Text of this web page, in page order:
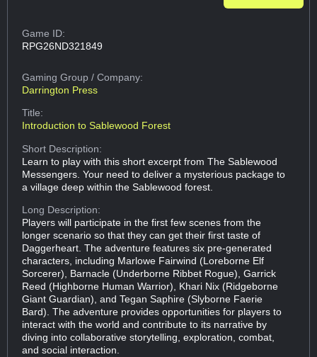
Game ID:
RPG26ND321849
Gaming Group/ Company:
Darrington Press
Title:
Introduction to Sablewood Forest
Short Description:
Learn to play with this short excerpt from The Sablewood
Messengers. Your need to deliver a mysterious package to
a village deep within the Sablewood forest.
Long Description:
Players will participate in the first few scenes from the
longer scenario so that they can get their first taste of
Daggerheart. The adventure features six pre-generated
characters, including Marlowe Fairwind (Loreborne Elf
Sorcerer), Barnacle (Underborne Ribbet Rogue), Garrick
Reed (Highborne Human Warrior), Khari Nix (Ridgeborne
Giant Guardian), and Tegan Saphire (Slyborne Faerie
Bard). The adventure provides opportunities for players to
interact with the world and contribute to its narrative by
diving into collaborative storytelling, exploration, combat,
and social interaction.